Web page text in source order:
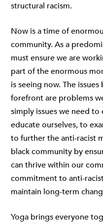
structural racism.
Now is a time of
community. As a
must ensure we are
part of the enormous
is seeing now. The
forefront are problems
simply issues we need
educate ourselves, to
to further the anti-racist
black community by
can thrive within our
commitment to anti-
maintain long-term
Yoga brings everyone